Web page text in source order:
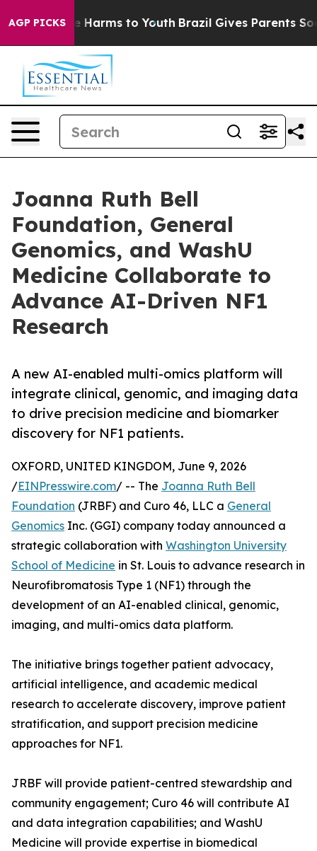
AGP PICKS
Abate Harms to Youth Brazil Gives Parents Social
Joanna Ruth Bell
Foundation, General
Genomics, and WashU
Medicine Collaborate to
Advance AI-Driven NF1
Research
A new AI-enabled multi-omics platform will
integrate clinical, genomic, and imaging data
to drive precision medicine and biomarker
discovery for NF1 patients.
OXFORD, UNITED KINGDOM, June 9, 2026
/EINPresswire.com/ -- The Joanna Ruth Bell
Foundation (JRBF) and Curo 46, LLC a General
Genomics Inc. (GGI) company today announced a
strategic collaboration with Washington University
School of Medicine in St. Louis to advance research in
Neurofibromatosis Type 1 (NF1) through the
development of an AI-enabled clinical, genomic,
imaging, and multi-omics data platform.
The initiative brings together patient advocacy,
artificial intelligence, and academic medical
research to accelerate discovery, improve patient
stratification, and support precision medicine
approaches for NF1.
JRBF will provide patient-centred stewardship and
community engagement; Curo 46 will contribute AI
and data integration capabilities; and WashU
Medicine will provide expertise in biomedical